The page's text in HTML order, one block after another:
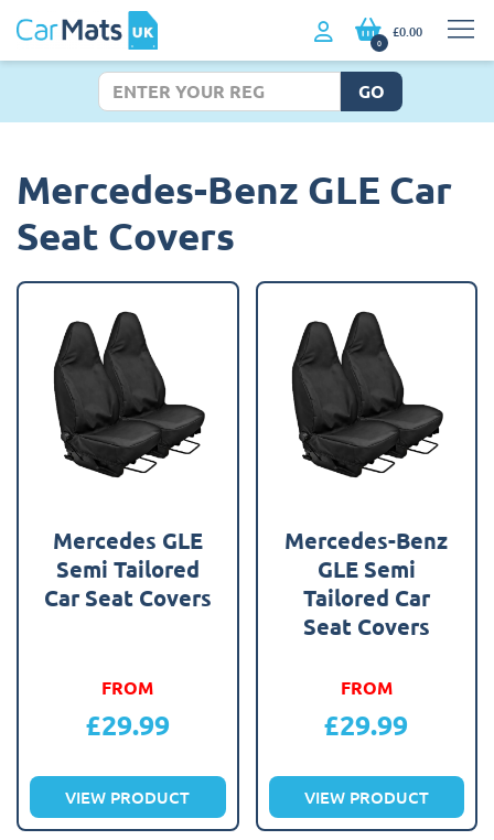
0
£0.00
GO
Mercedes-Benz GLE Car
Seat Covers
Mercedes GLE
Semi Tailored
Car Seat Covers
FROM
£29.99
VIEW PRODUCT
Mercedes-Benz
GLE Semi
Tailored Car
Seat Covers
FROM
£29.99
VIEW PRODUCT